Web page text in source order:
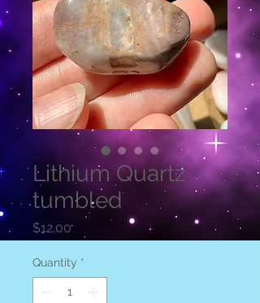
Lithium Quartz
tumbled
$12.00Price
Quantity *